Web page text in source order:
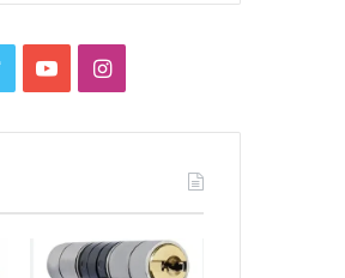
t
T
u
I
t
a